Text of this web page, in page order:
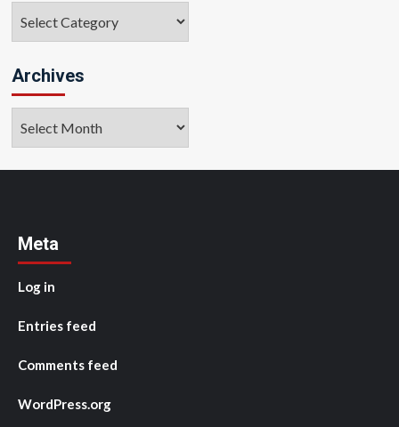
Archives
Meta
Log in
Entries feed
Comments feed
WordPress.org